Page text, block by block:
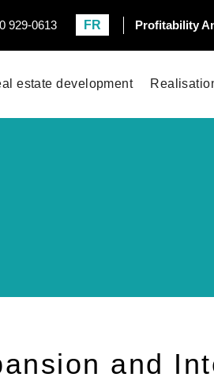
929-0613 FR Profitability
estate development
and